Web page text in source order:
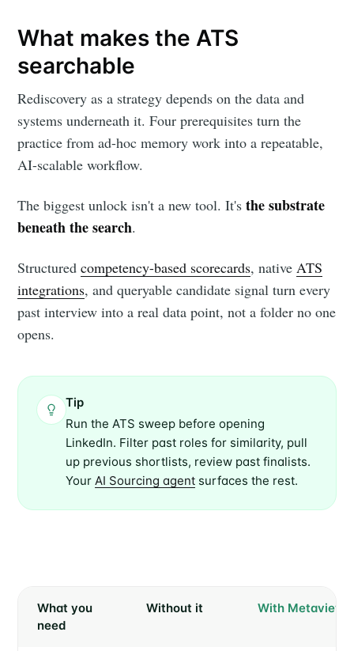
What makes the ATS
searchable
Rediscovery as a strategy depends on the data and
systems underneath it. Four prerequisites turn the
practice from ad-hoc memory work into a repeatable,
AI-scalable workflow.
The biggest unlock isn't a new tool. It'sthe substrate
beneath the search.
Structuredcompetency-based scorecards, native ATS
integrations, and queryable candidate signal turn every
past interview into a real data point, not a folder no one
opens.
Tip
Run the ATS sweep before opening
LinkedIn. Filter past roles for similarity, pull
up previous shortlists, review past finalists.
YourAI Sourcing agent surfaces the rest.
What you
need
Without it With Metaview